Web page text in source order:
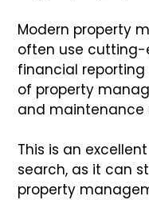
Modern property
often use
financial
of property
and maintenance
This is an
search, as it can
property